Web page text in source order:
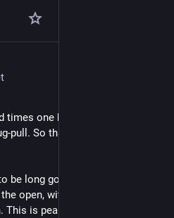
times one had to be careful
pull. So that no one notices
be long gone. No problem in
open, with everyone able to
is peak money-extracion